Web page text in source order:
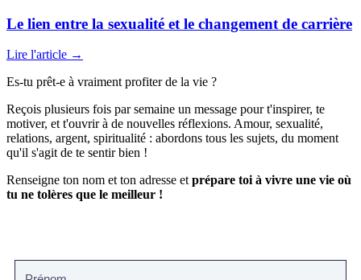
Le lien entre la sexualité et le changement de carrière
Lire l'article →
Es-tu prêt-e à vraiment profiter de la vie ?
Reçois plusieurs fois par semaine un message pour t'inspirer, te
motiver, et t'ouvrir à de nouvelles réflexions. Amour, sexualité,
relations, argent, spiritualité : abordons tous les sujets, du moment
qu'il s'agit de te sentir bien !
Renseigne ton nom et ton adresse et prépare toi à vivre une vie où
tu ne tolères que le meilleur !